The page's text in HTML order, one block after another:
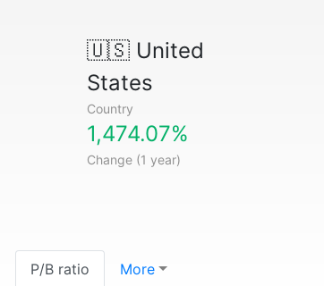
🇺🇸United
States
Country
1,474.07%
Change (1 year)
P/B ratio More